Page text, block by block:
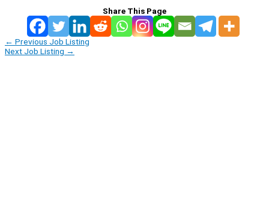
Share This Page
← Previous Job Listing
Next Job Listing →